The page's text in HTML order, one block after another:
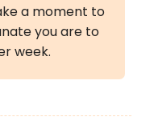
a moment to
you are to
week.